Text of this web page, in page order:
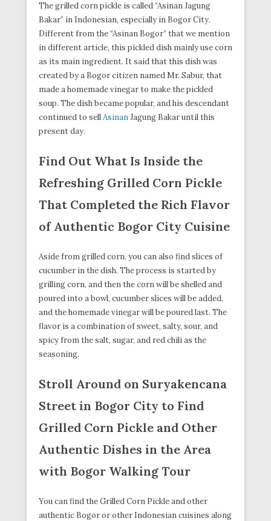
The grilled corn pickle is called “Asinan Jagung
Bakar” in Indonesian, especially in Bogor City.
Different from the “Asinan Bogor” that we mention
in different article, this pickled dish mainly use corn
as its main ingredient. It said that this dish was
created by a Bogor citizen named Mr. Sabur, that
made a homemade vinegar to make the pickled
soup. The dish became popular, and his descendant
continued to sellAsinanJagung Bakar until this
present day.
Find Out What Is Inside the
Refreshing Grilled Corn Pickle
That Completed the Rich Flavor
of Authentic Bogor City Cuisine
Aside from grilled corn, you can also find slices of
cucumber in the dish. The process is started by
grilling corn, and then the corn will be shelled and
poured into a bowl, cucumber slices will be added,
and the homemade vinegar will be poured last. The
flavor is a combination of sweet, salty, sour, and
spicy from the salt, sugar, and red chili as the
seasoning.
Stroll Around on Suryakencana
Street in Bogor City to Find
Grilled Corn Pickle and Other
Authentic Dishes in the Area
with Bogor Walking Tour
You can find the Grilled Corn Pickle and other
authentic Bogor or other Indonesian cuisines along